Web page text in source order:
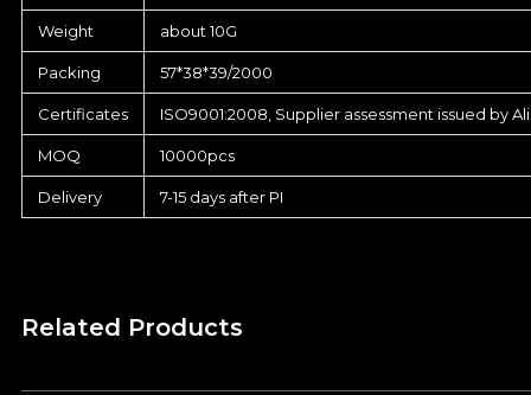
Weight about 10G
Packing 57*38*39/2000
Certificates ISO9001:2008, Supplier assessment issued by
MOQ 10000pcs
Delivery 7-15 days after PI
Related Products